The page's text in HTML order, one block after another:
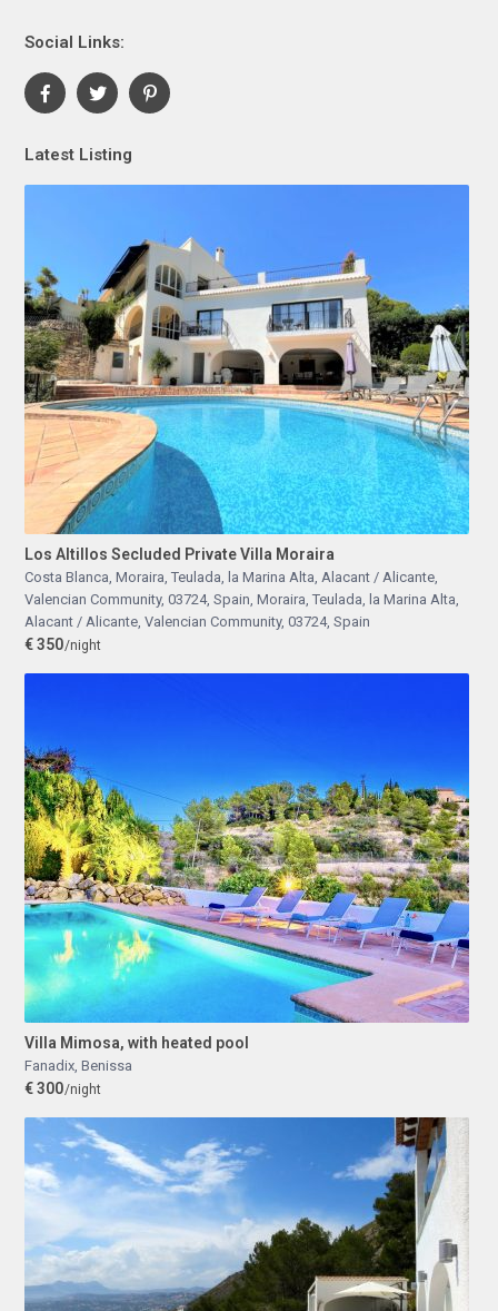
Social Links:
Latest Listing
Los Altillos Secluded Private Villa Moraira
Costa Blanca, Moraira, Teulada, la Marina Alta, Alacant / Alicante,
Valencian Community, 03724, Spain, Moraira, Teulada, la Marina Alta,
Alacant / Alicante, Valencian Community, 03724, Spain
€ 350/night
Villa Mimosa, with heated pool
Fanadix, Benissa
€ 300/night